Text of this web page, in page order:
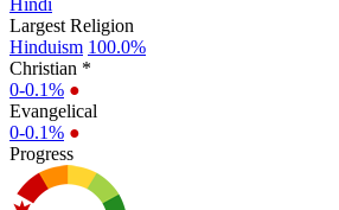
Largest Religion
Hinduism 100.0%
Christian *
0-0.1% ●
Evangelical
0-0.1% ●
Progress